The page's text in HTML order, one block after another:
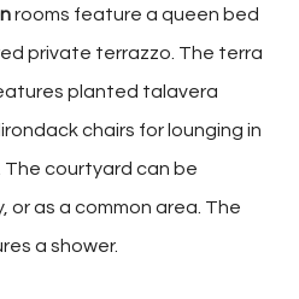
rooms feature a queen bed
private terrazzo. The terra
planted talavera
chairs for lounging in
courtyard can be
or as a common area. The
a shower.